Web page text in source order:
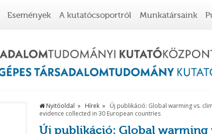
Események A kutatócsoportról Munkatársaink
Nyitóoldal Hírek
Új publikáció: Global warming vs.
evidence collected in 30 European countries
Új publikáció: Global warming